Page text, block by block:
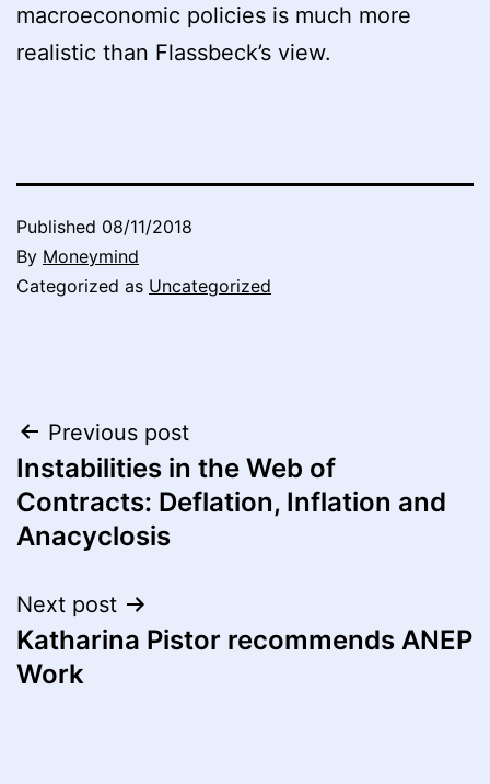
macroeconomic policies is much more
realistic than Flassbeck’s view.
Published 08/11/2018
By Moneymind
Categorized as Uncategorized
Post
navigation
Previous post
Instabilities in the Web of
Contracts: Deflation, Inflation and
Anacyclosis
Next post
Katharina Pistor recommends ANEP
Work